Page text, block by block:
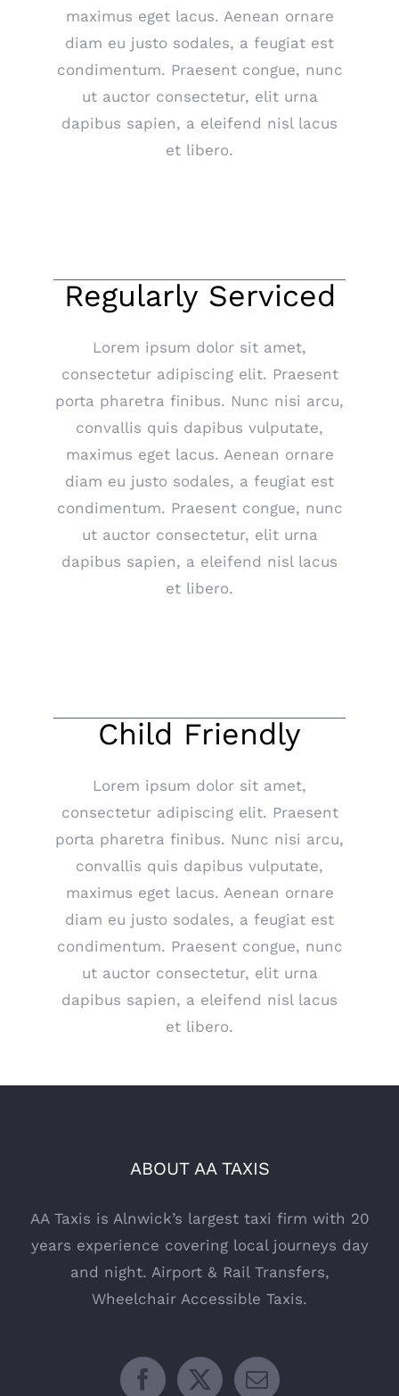
maximus eget lacus. Aenean ornare
diam eu justo sodales, a feugiat est
condimentum. Praesent congue, nunc
ut auctor consectetur, elit urna
dapibus sapien, a eleifend nisl lacus
et libero.
Regularly Serviced
Lorem ipsum dolor sit amet,
consectetur adipiscing elit. Praesent
porta pharetra finibus. Nunc nisi arcu,
convallis quis dapibus vulputate,
maximus eget lacus. Aenean ornare
diam eu justo sodales, a feugiat est
condimentum. Praesent congue, nunc
ut auctor consectetur, elit urna
dapibus sapien, a eleifend nisl lacus
et libero.
Child Friendly
Lorem ipsum dolor sit amet,
consectetur adipiscing elit. Praesent
porta pharetra finibus. Nunc nisi arcu,
convallis quis dapibus vulputate,
maximus eget lacus. Aenean ornare
diam eu justo sodales, a feugiat est
condimentum. Praesent congue, nunc
ut auctor consectetur, elit urna
dapibus sapien, a eleifend nisl lacus
et libero.
ABOUT AA TAXIS
AA Taxis is Alnwick’s largest taxi firm with 20
years experience covering local journeys day
and night. Airport & Rail Transfers,
Wheelchair Accessible Taxis.